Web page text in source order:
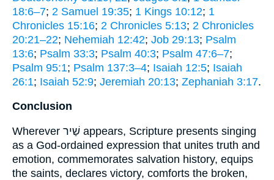
18:6–7; 2 Samuel 19:35; 1 Kings 10:12; 1
Chronicles 15:16; 2 Chronicles 5:13; 2 Chronicles
20:21–22; Nehemiah 12:42; Job 29:13; Psalm
13:6; Psalm 33:3; Psalm 40:3; Psalm 47:6–7;
Psalm 95:1; Psalm 137:3–4; Isaiah 12:5; Isaiah
26:1; Isaiah 52:9; Jeremiah 20:13; Zephaniah 3:17.
Conclusion
Wherever שַׁיר appears, Scripture presents singing
as a God-ordained expression that unites truth and
emotion, commemorates salvation history, equips
the saints, declares victory, comforts the broken,